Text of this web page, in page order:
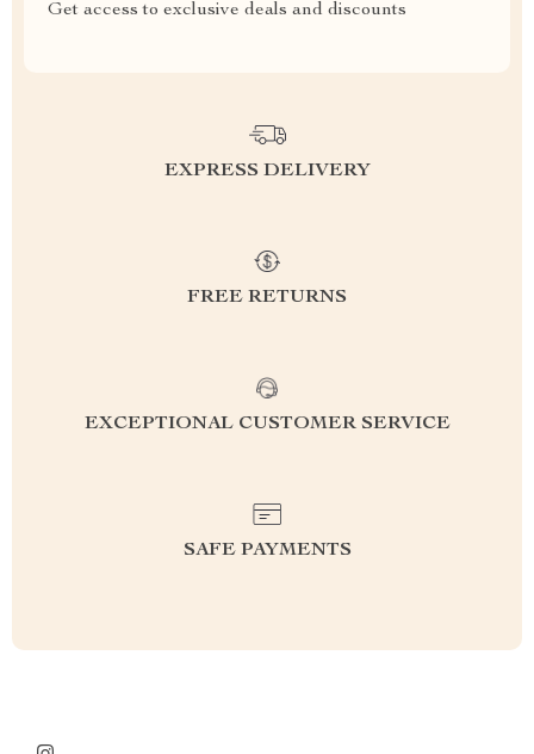
Get access to exclusive deals and discounts
EXPRESS DELIVERY
FREE RETURNS
EXCEPTIONAL CUSTOMER SERVICE
SAFE PAYMENTS